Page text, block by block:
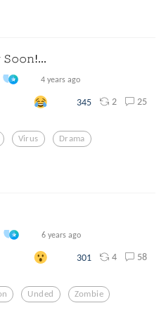
𝚂𝚘𝚘𝚗!...
4 years ago
345 2 25
Virus Drama
6 years ago
301 4 58
Unded Zombie